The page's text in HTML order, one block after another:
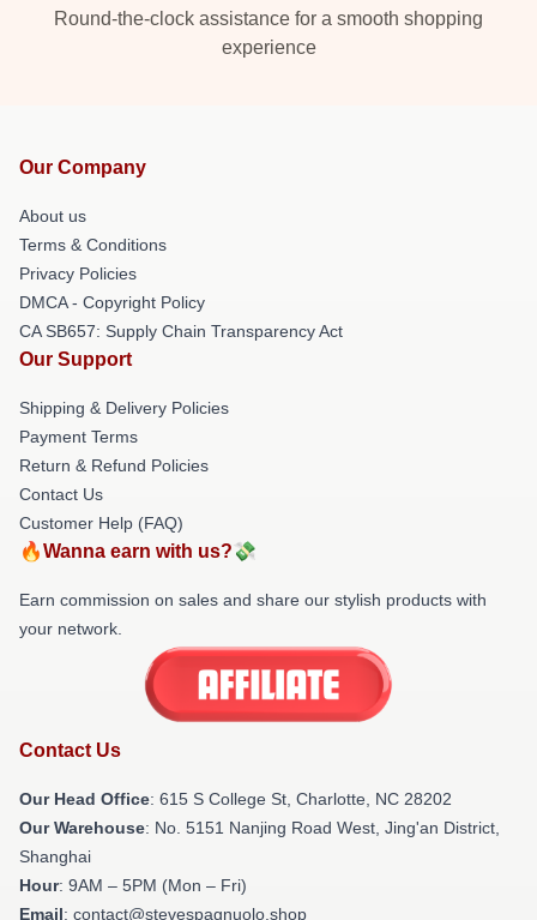
Round-the-clock assistance for a smooth shopping
experience
Our Company
About us
Terms & Conditions
Privacy Policies
DMCA - Copyright Policy
CA SB657: Supply Chain Transparency Act
Our Support
Shipping & Delivery Policies
Payment Terms
Return & Refund Policies
Contact Us
Customer Help (FAQ)
🔥Wanna earn with us?💸
Earn commission on sales and share our stylish products with
your network.
Contact Us
Our Head Office: 615 S College St, Charlotte, NC 28202
Our Warehouse: No. 5151 Nanjing Road West, Jing'an District,
Shanghai
Hour: 9AM – 5PM (Mon – Fri)
Email: contact@stevespagnuolo.shop